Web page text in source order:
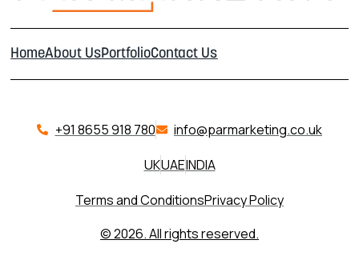
HomeAbout UsPortfolioContact Us
+91 8655 918 780​
info@parmarketing.co.uk
UKUAEINDIA
Terms and ConditionsPrivacy Policy
© 2026. All rights reserved.